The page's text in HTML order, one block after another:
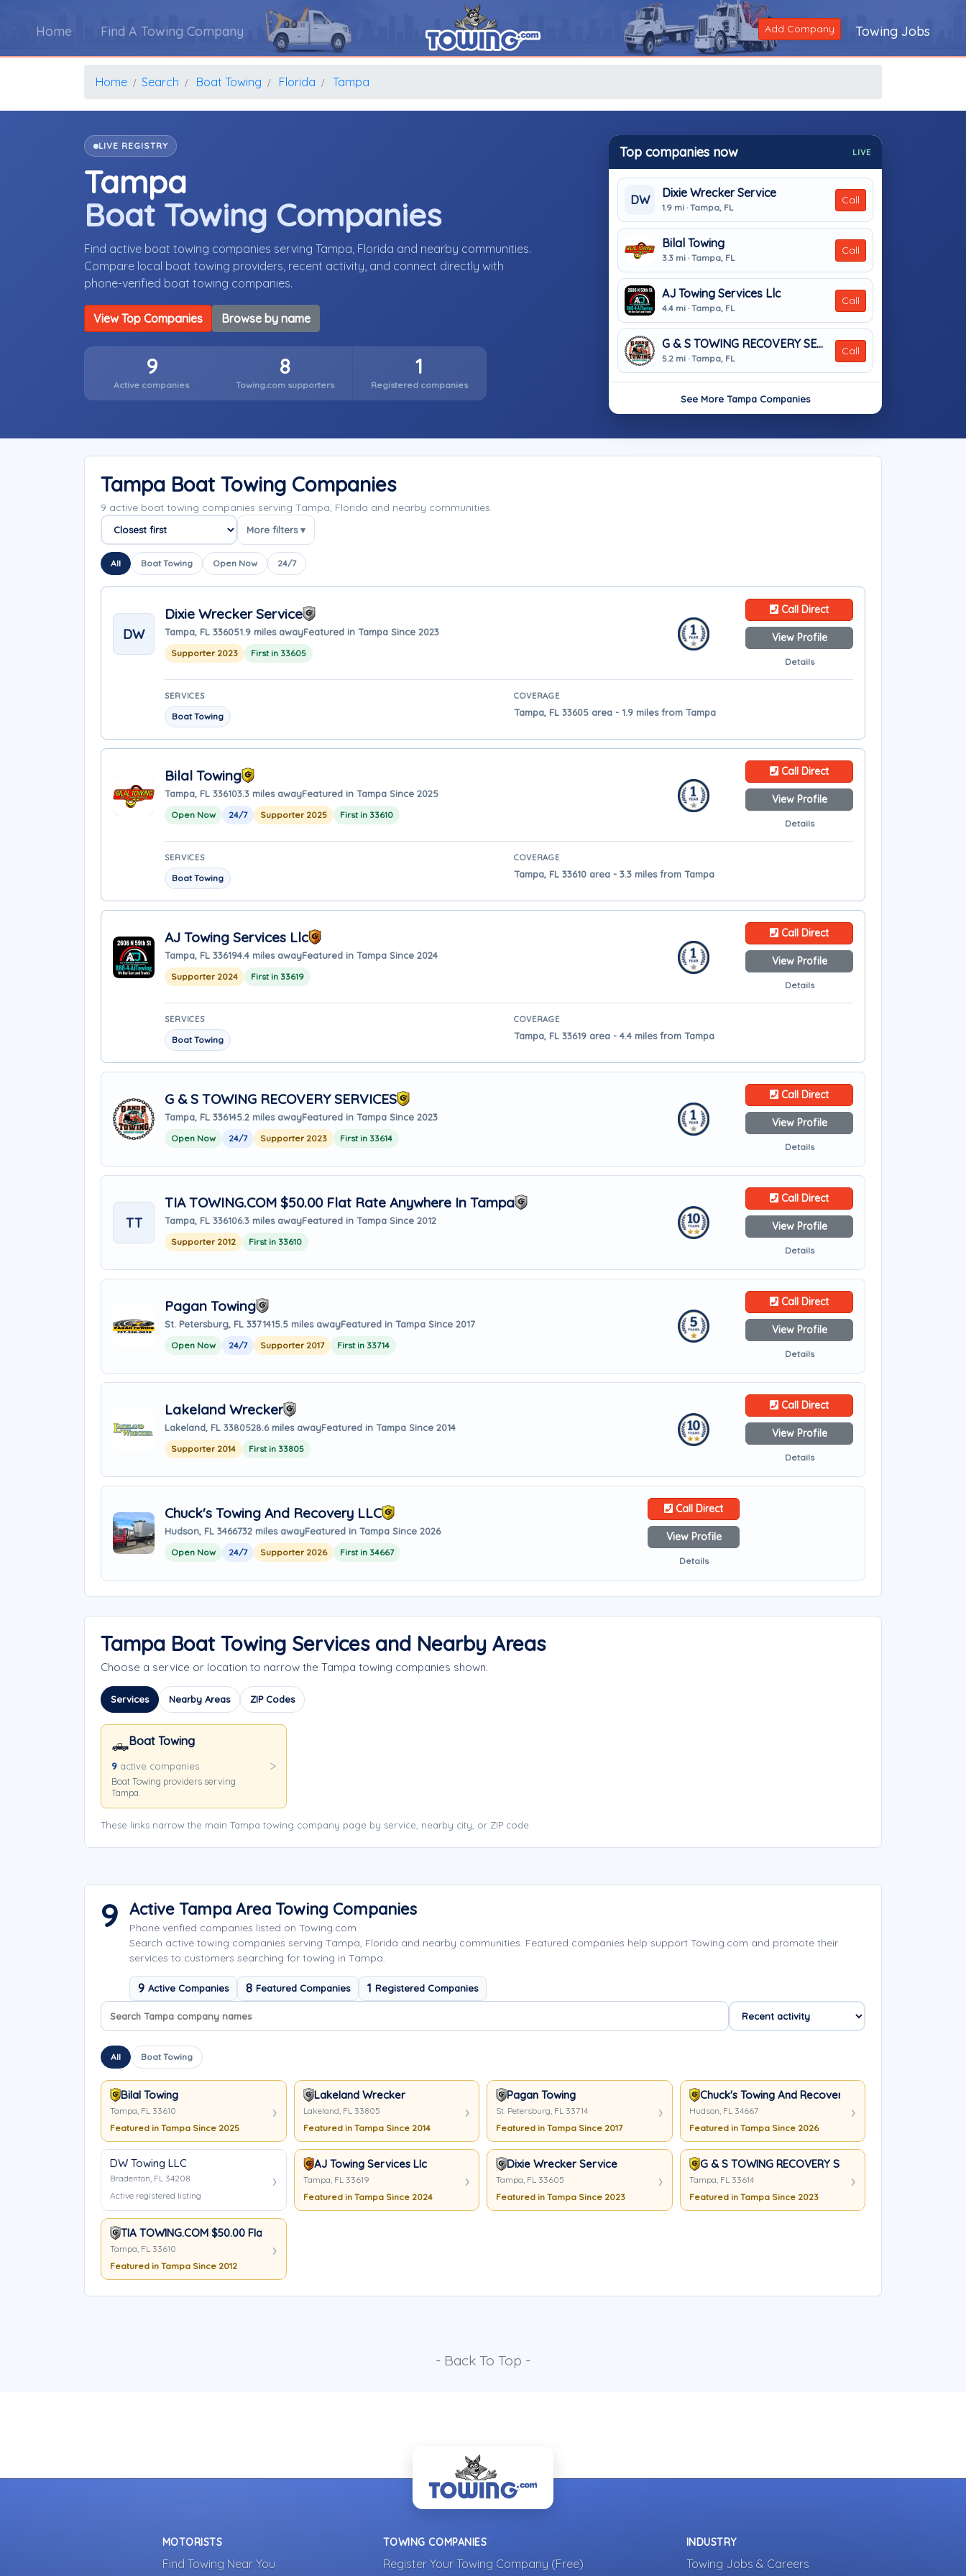
Home Find A Towing Company Add Company Towing Jobs
Home Search Boat Towing Florida Tampa
LIVE REGISTRY
Tampa
Boat Towing Companies
Find active boat towing companies serving Tampa, Florida and nearby communities.
Compare local boat towing providers, recent activity, and connect directly with
phone-verified boat towing companies.
View Top Companies Browse by name
9
Active companies
8
Towing.com supporters
1
Registered companies
Top companies now LIVE
DW
Dixie Wrecker Service
1.9 mi · Tampa, FL
Call
Bilal Towing
3.3 mi · Tampa, FL
Call
AJ Towing Services Llc
4.4 mi · Tampa, FL
Call
G & S TOWING RECOVERY SERVICES
5.2 mi · Tampa, FL
Call
See More Tampa Companies
Tampa Boat Towing Companies
9 active boat towing companies serving Tampa, Florida and nearby communities.
Sort companies
More filters ▾
All Boat Towing Open Now 24/7
DW
Dixie Wrecker Service
Tampa, FL 336051.9 miles awayFeatured in Tampa Since 2023
Supporter 2023 First in 33605
Call Direct
View Profile
Details
SERVICES
Boat Towing
COVERAGE
Tampa, FL 33605 area - 1.9 miles from Tampa
Bilal Towing
Tampa, FL 336103.3 miles awayFeatured in Tampa Since 2025
Open Now 24/7 Supporter 2025 First in 33610
Call Direct
View Profile
Details
SERVICES
Boat Towing
COVERAGE
Tampa, FL 33610 area - 3.3 miles from Tampa
AJ Towing Services Llc
Tampa, FL 336194.4 miles awayFeatured in Tampa Since 2024
Supporter 2024 First in 33619
Call Direct
View Profile
Details
SERVICES
Boat Towing
COVERAGE
Tampa, FL 33619 area - 4.4 miles from Tampa
G & S TOWING RECOVERY SERVICES
Tampa, FL 336145.2 miles awayFeatured in Tampa Since 2023
Open Now 24/7 Supporter 2023 First in 33614
Call Direct
View Profile
Details
TT
TIA TOWING.COM $50.00 Flat Rate Anywhere In Tampa
Tampa, FL 336106.3 miles awayFeatured in Tampa Since 2012
Supporter 2012 First in 33610
Call Direct
View Profile
Details
Pagan Towing
St. Petersburg, FL 3371415.5 miles awayFeatured in Tampa Since 2017
Open Now 24/7 Supporter 2017 First in 33714
Call Direct
View Profile
Details
Lakeland Wrecker
Lakeland, FL 3380528.6 miles awayFeatured in Tampa Since 2014
Supporter 2014 First in 33805
Call Direct
View Profile
Details
Chuck's Towing And Recovery LLC
Hudson, FL 3466732 miles awayFeatured in Tampa Since 2026
Open Now 24/7 Supporter 2026 First in 34667
Call Direct
View Profile
Details
Tampa Boat Towing Services and Nearby Areas
Choose a service or location to narrow the Tampa towing companies shown.
Services Nearby Areas ZIP Codes
🛻Boat Towing
9 active companies
Boat Towing providers serving
Tampa.
These links narrow the main Tampa towing company page by service, nearby city, or ZIP code.
9 Active Tampa Area Towing Companies
Phone verified companies listed on Towing.com
Search active towing companies serving Tampa, Florida and nearby communities. Featured companies help support Towing.com and promote their
services to customers searching for towing in Tampa.
9 Active Companies 8 Featured Companies 1 Registered Companies
Search company names
Sort company names
All Boat Towing
Bilal Towing
Tampa, FL 33610
Featured in Tampa Since 2025
Lakeland Wrecker
Lakeland, FL 33805
Featured in Tampa Since 2014
Pagan Towing
St. Petersburg, FL 33714
Featured in Tampa Since 2017
Chuck's Towing And Recovery LLC
Hudson, FL 34667
Featured in Tampa Since 2026
DW Towing LLC
Bradenton, FL 34208
Active registered listing
AJ Towing Services Llc
Tampa, FL 33619
Featured in Tampa Since 2024
Dixie Wrecker Service
Tampa, FL 33605
Featured in Tampa Since 2023
G & S TOWING RECOVERY SERVICES
Tampa, FL 33614
Featured in Tampa Since 2023
TIA TOWING.COM $50.00 Flat Rate Anywhere In Tampa
Tampa, FL 33610
Featured in Tampa Since 2012
- Back To Top -
MOTORISTS
Find Towing Near You
TOWING COMPANIES
Register Your Towing Company (Free)
INDUSTRY
Towing Jobs & Careers